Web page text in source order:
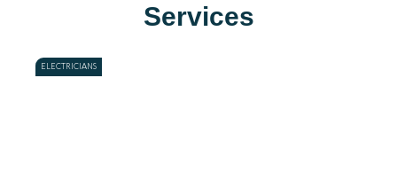
Services
ELECTRICIANS